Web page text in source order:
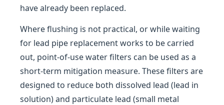
have already been replaced.
Where flushing is not practical, or while waiting
for lead pipe replacement works to be carried
out, point-of-use water filters can be used as a
short-term mitigation measure. These filters are
designed to reduce both dissolved lead (lead in
solution) and particulate lead (small metal